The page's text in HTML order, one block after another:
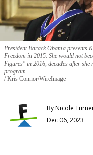
President Barack Obama presents
Freedom in 2015. She would not
Figures" in 2016, decades after
program.
Kris Connor/WireImage
ByNicole
Dec 06, 2023